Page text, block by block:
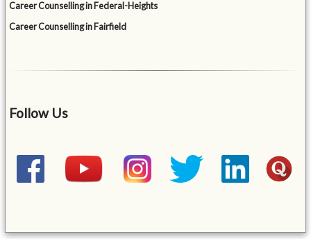
Career Counselling in Federal-Heights
Career Counselling in Fairfield
Follow Us